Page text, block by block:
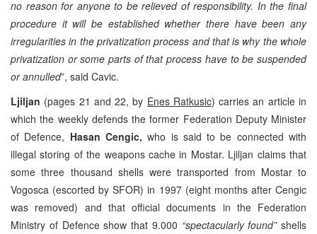
no reason for anyone to be relieved of responsibility. In the final
procedure it will be established whether there have been any
irregularities in the privatization process and that is why the whole
privatization or some parts of that process have to be suspended
or annulled”, said Cavic.
Ljiljan (pages 21 and 22, by Enes Ratkusic) carries an article in
which the weekly defends the former Federation Deputy Minister
of Defence, Hasan Cengic,who is said to be connected with
illegal storing of the weapons cache in Mostar. Ljiljan claims that
some three thousand shells were transported from Mostar to
Vogosca (escorted by SFOR) in 1997 (eight months after Cengic
was removed) and that official documents in the Federation
Ministry of Defence show that 9.000 “spectacularly found” shells